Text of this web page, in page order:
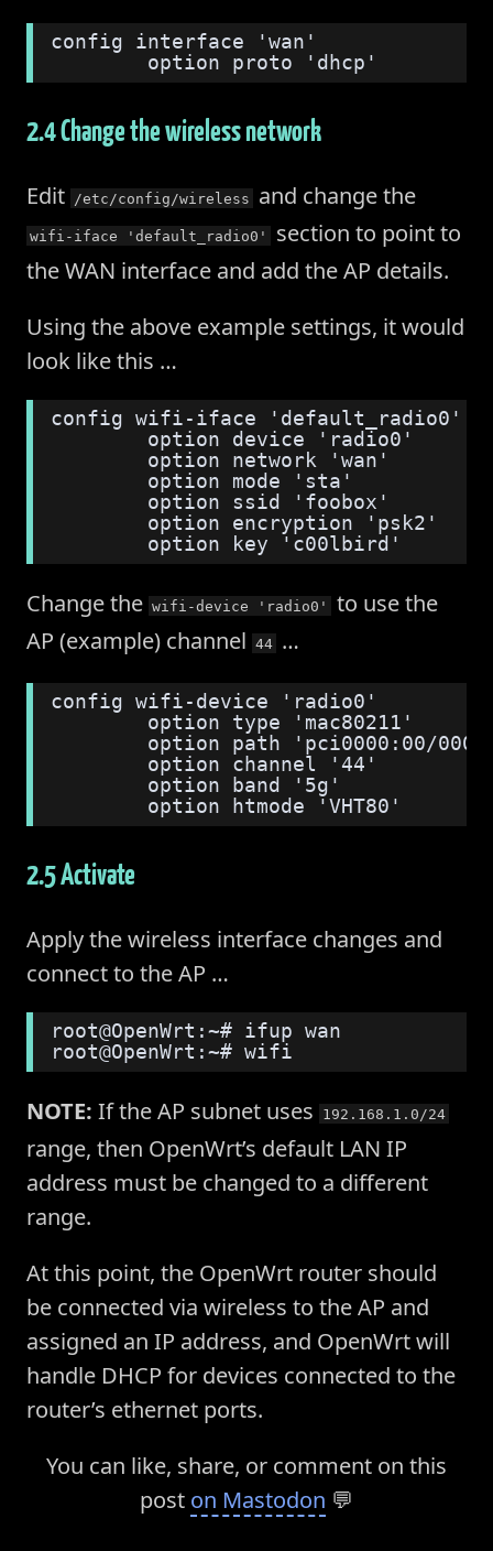
config interface 'wan'
        option proto 'dhcp'
2.4 Change the wireless network
Edit /etc/config/wireless and change the
wifi-iface 'default_radio0'
section to point to
the WAN interface and add the AP details.
Using the above example settings, it would
look like this …
config wifi-iface 'default_radio0'
        option device 'radio0'
        option network 'wan'
        option mode 'sta'
        option ssid 'foobox'
        option encryption 'psk2'
        option key 'c00lbird'
Change the wifi-device 'radio0'
to use the
AP (example) channel
44 …
config wifi-device 'radio0'
        option type 'mac80211'
option path 'pci0000:00/
        option channel '44'
        option band '5g'
        option htmode 'VHT80'
2.5 Activate
Apply the wireless interface changes and
connect to the AP …
root@OpenWrt:~# ifup wan
root@OpenWrt:~# wifi
NOTE: If the AP subnet uses 192.168.1.0/24
range, then OpenWrt’s default LAN IP
address must be changed to a different
range.
At this point, the OpenWrt router should
be connected via wireless to the AP and
assigned an IP address, and OpenWrt will
handle DHCP for devices connected to the
router’s ethernet ports.
You can like, share, or comment on this
post on Mastodon 💬